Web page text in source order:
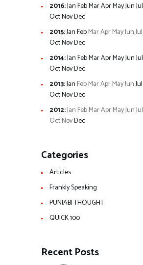
2016:JanFebMarAprMayJunJul
OctNovDec
2015:JanFebMarAprMayJunJul
OctNovDec
2014:JanFebMarAprMayJunJul
OctNovDec
2013:Jan FebMarAprMayJunJul
OctNovDec
2012:Jan FebMarAprMayJunJul
OctNovDec
Categories
Articles
Frankly Speaking
PUNJABI THOUGHT
QUICK 100
Recent Posts